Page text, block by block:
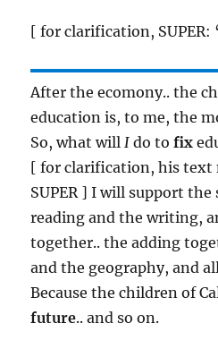
[ for clarification, SUPER:
After the ecomony.. the
education is, to me, the
So, what willI do tofix
[ for clarification, his text
SUPER ] I will support
reading and the writing,
together.. the adding
and the geography, and
Because the children of
future.. and so on.